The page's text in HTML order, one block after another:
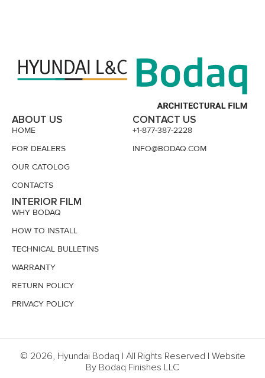
ABOUT US
HOME
FOR DEALERS
OUR CATOLOG
CONTACTS
INTERIOR FILM
WHY BODAQ
HOW TO INSTALL
TECHNICAL BULLETINS
WARRANTY
RETURN POLICY
PRIVACY POLICY
CONTACT US
+1-877-387-2228
INFO@BODAQ.COM
© 2026, Hyundai Bodaq | All Rights Reserved | Website
By Bodaq Finishes LLC